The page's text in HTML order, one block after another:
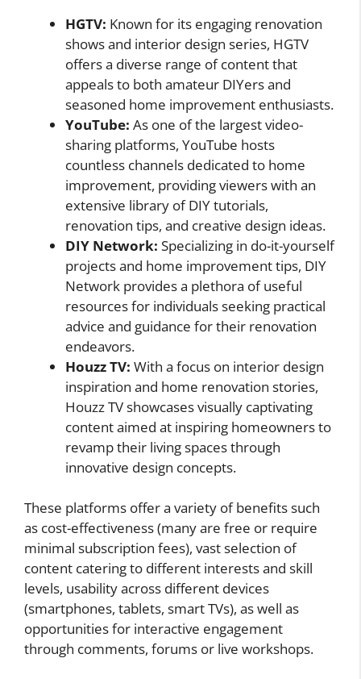
HGTV: Known for its engaging renovation
shows and interior design series, HGTV
offers a diverse range of content that
appeals to both amateur DIYers and
seasoned home improvement enthusiasts.
YouTube: As one of the largest video-
sharing platforms, YouTube hosts
countless channels dedicated to home
improvement, providing viewers with an
extensive library of DIY tutorials,
renovation tips, and creative design ideas.
DIY Network: Specializing in do-it-yourself
projects and home improvement tips, DIY
Network provides a plethora of useful
resources for individuals seeking practical
advice and guidance for their renovation
endeavors.
Houzz TV: With a focus on interior design
inspiration and home renovation stories,
Houzz TV showcases visually captivating
content aimed at inspiring homeowners to
revamp their living spaces through
innovative design concepts.
These platforms offer a variety of benefits such
as cost-effectiveness (many are free or require
minimal subscription fees), vast selection of
content catering to different interests and skill
levels, usability across different devices
(smartphones, tablets, smart TVs), as well as
opportunities for interactive engagement
through comments, forums or live workshops.